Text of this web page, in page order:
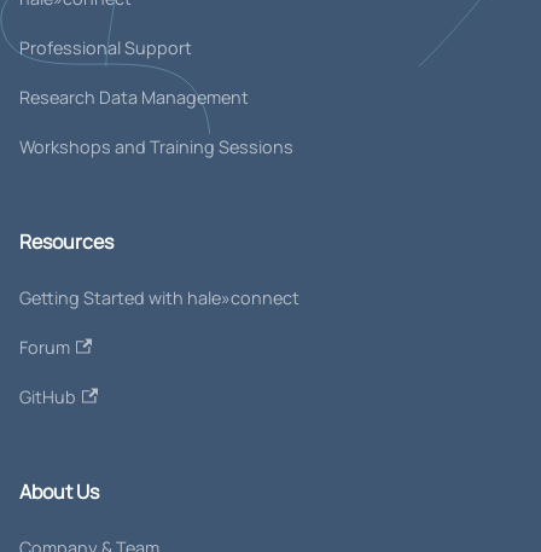
Professional Support
Research Data Management
Workshops and Training Sessions
Resources
Getting Started with hale»connect
Forum
GitHub
About Us